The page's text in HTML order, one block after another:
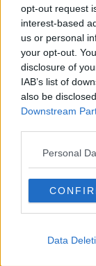
opt-out request
interest-based
us or personal
your opt-out.
disclosure of
IAB’s list of
also be
Downstream
Personal
Data